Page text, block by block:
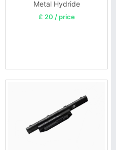
Metal Hydride
£ 20 / price